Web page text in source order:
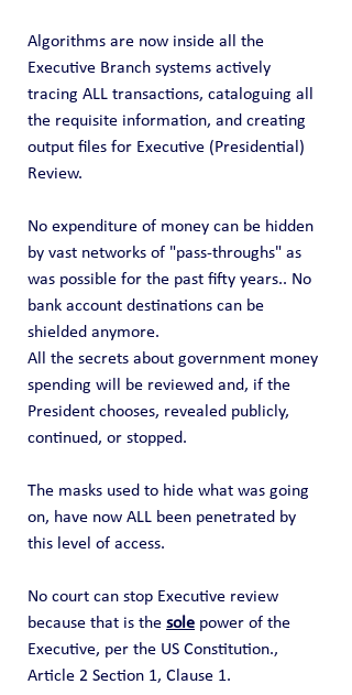
Algorithms are now inside all the
Executive Branch systems actively
tracing ALL transactions, cataloguing all
the requisite information, and creating
output files for Executive (Presidential)
Review.
No expenditure of money can be hidden
by vast networks of "pass-throughs" as
was possible for the past fifty years.. No
bank account destinations can be
shielded anymore.
All the secrets about government money
spending will be reviewed and, if the
President chooses, revealed publicly,
continued, or stopped.
The masks used to hide what was going
on, have now ALL been penetrated by
this level of access.
No court can stop Executive review
because that is the sole power of the
Executive, per the US Constitution.,
Article 2 Section 1, Clause 1.